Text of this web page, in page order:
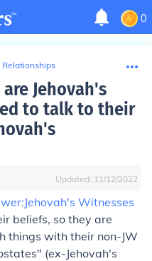
0
Relationships
Jehovah's
to talk to their
Updated: 11/12/2022
Jehovah's Witnesses
beliefs, so they are
things with their non-JW
(ex-Jehovah's